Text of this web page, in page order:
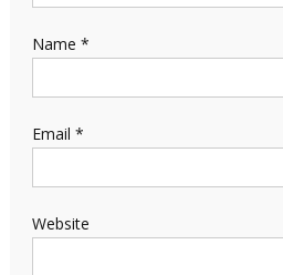
Name *
Email *
Website